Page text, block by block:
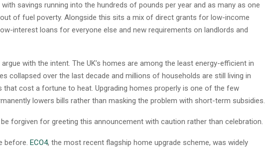
with savings running into the hundreds of pounds per year and as many as one
of fuel poverty. Alongside this sits a mix of direct grants for low-income
interest loans for everyone else and new requirements on landlords and
with the intent. The UK’s homes are among the least energy-efficient in
collapsed over the last decade and millions of households are still living in
that cost a fortune to heat. Upgrading homes properly is one of the few
lowers bills rather than masking the problem with short-term subsidies.
forgiven for greeting this announcement with caution rather than celebration.
before. ECO4, the most recent flagship home upgrade scheme, was widely